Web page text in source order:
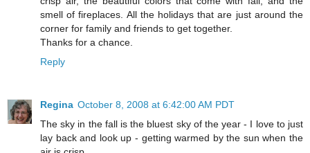
smell of fireplaces. All the holidays that are just around the
corner for family and friends to get together.
Thanks for a chance.
Reply
Regina October 8, 2008 at 6:42:00 AM PDT
The sky in the fall is the bluest sky of the year - I love to just
lay back and look up - getting warmed by the sun when the